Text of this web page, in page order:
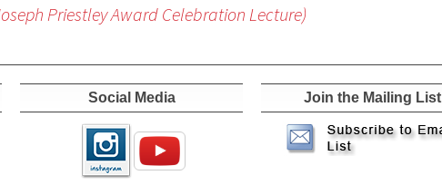
Priestley Award Celebration Lecture)
Social Media Join the Mailing List